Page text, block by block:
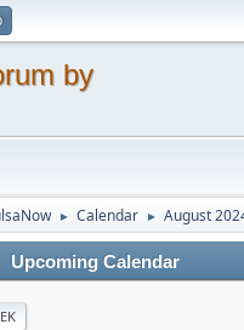
by
► Calendar ► August
Upcoming Calendar